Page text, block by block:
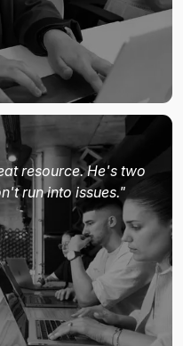
resource. He's two
run into issues."